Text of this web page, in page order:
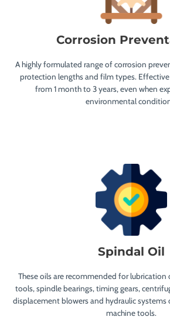
Corrosion
A highly formulated range of corrosion
protection lengths and film types.
from 1 month to 3 years, even when
environmental
Spindal Oil
These oils are recommended for
tools, spindle bearings, timing gears,
displacement blowers and hydraulic systems
machine tools.